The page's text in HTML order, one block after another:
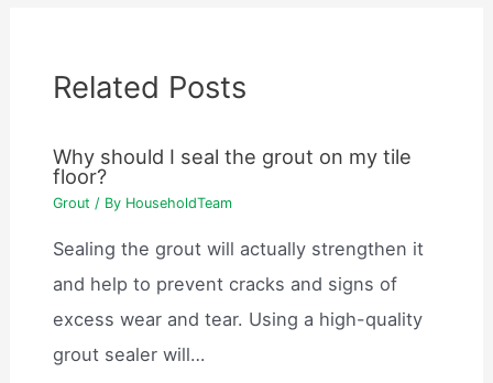
Related Posts
Why should I seal the grout on my tile
floor?
Grout / By HouseholdTeam
Sealing the grout will actually strengthen it
and help to prevent cracks and signs of
excess wear and tear. Using a high-quality
grout sealer will…